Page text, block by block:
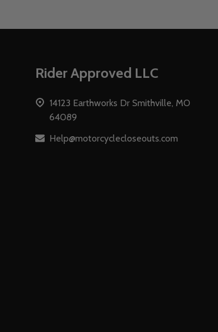
Rider Approved LLC
14123 Earthworks Dr Smithville, MO
64089
Help@motorcyclecloseouts.com